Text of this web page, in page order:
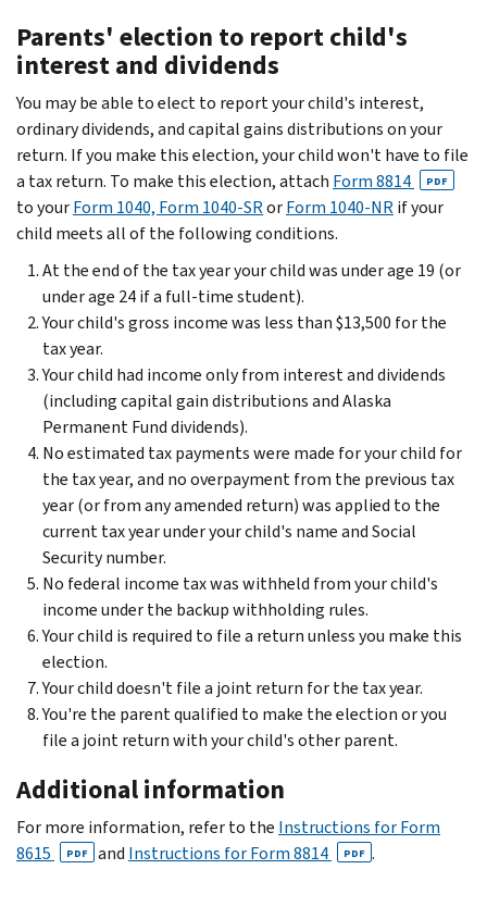
Parents' election to report child's
interest and dividends
You may be able to elect to report your child's interest,
ordinary dividends, and capital gains distributions on your
return. If you make this election, your child won't have to file
a tax return. To make this election, attach Form 8814 PDF
to yourForm 1040, Form 1040-SRorForm 1040-NRif your
child meets all of the following conditions.
At the end of the tax year your child was under age 19 (or
under age 24 if a full-time student).
Your child's gross income was less than $13,500 for the
tax year.
Your child had income only from interest and dividends
(including capital gain distributions and Alaska
Permanent Fund dividends).
No estimated tax payments were made for your child for
the tax year, and no overpayment from the previous tax
year (or from any amended return) was applied to the
current tax year under your child's name and Social
Security number.
No federal income tax was withheld from your child's
income under the backup withholding rules.
Your child is required to file a return unless you make this
election.
Your child doesn't file a joint return for the tax year.
You're the parent qualified to make the election or you
file a joint return with your child's other parent.
Additional information
For more information, refer to the Instructions for Form
8615
PDF and Instructions for Form 8814 PDF .